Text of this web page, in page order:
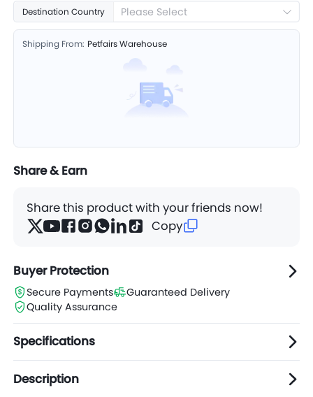
Destination Country Please Select
Shipping From: Petfairs Warehouse
Share & Earn
Share this product with your friends now!
Copy
Buyer Protection
Secure Payments
Guaranteed Delivery
Quality Assurance
Specifications
Description